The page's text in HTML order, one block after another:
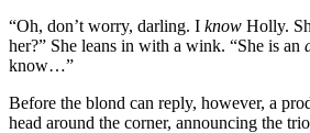
“Oh, don’t worry, darling. I know Holly.
her?” She leans in with a wink. “She is an
know…”
Before the blond can reply, however, a
head around the corner, announcing the